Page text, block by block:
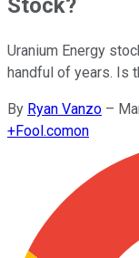
Stock?
Uranium Energy
handful of years. Is
By Ryan Vanzo –
+Fool.comon